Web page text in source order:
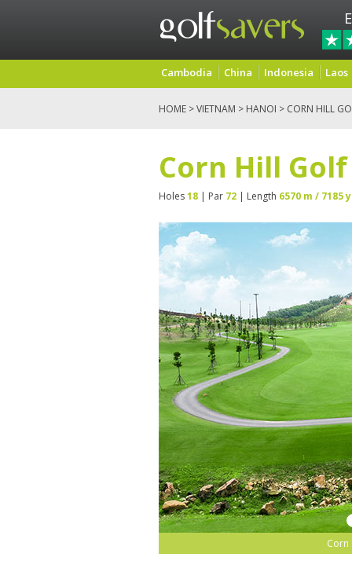
Cambodia China Indonesia Laos
HOME >VIETNAM > HANOI > CORN HILL
Corn Hill
Holes18 | Par 72 | Length 6570 m / 7185 y
Corn